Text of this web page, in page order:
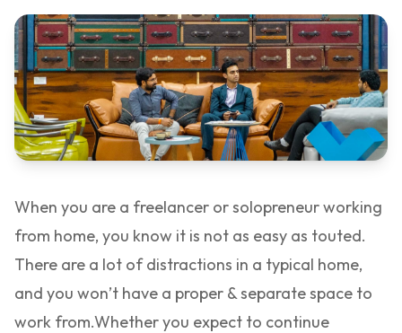
When you are a freelancer or solopreneur working
from home, you know it is not as easy as touted.
There are a lot of distractions in a typical home,
and you won’t have a proper & separate space to
work from.Whether you expect to continue